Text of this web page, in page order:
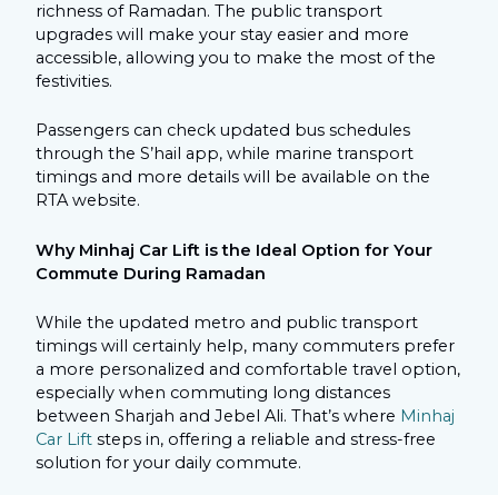
richness of Ramadan. The public transport
upgrades will make your stay easier and more
accessible, allowing you to make the most of the
festivities.
Passengers can check updated bus schedules
through the S’hail app, while marine transport
timings and more details will be available on the
RTA website.
Why Minhaj Car Lift is the Ideal Option for Your
Commute During Ramadan
While the updated metro and public transport
timings will certainly help, many commuters prefer
a more personalized and comfortable travel option,
especially when commuting long distances
between Sharjah and Jebel Ali. That’s where Minhaj
Car Lift steps in, offering a reliable and stress-free
solution for your daily commute.